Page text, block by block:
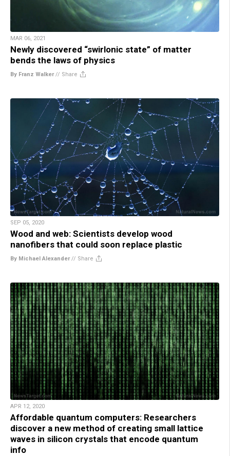
MAR 06, 2021
Newly discovered “swirlonic state” of matter
bends the laws of physics
By Franz Walker// Share
SEP 05, 2020
Wood and web: Scientists develop wood
nanofibers that could soon replace plastic
By Michael Alexander// Share
APR 12, 2020
Affordable quantum computers: Researchers
discover a new method of creating small lattice
waves in silicon crystals that encode quantum
info